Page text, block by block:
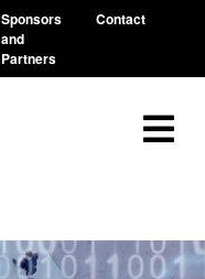
Sponsors
and
Partners
Contact